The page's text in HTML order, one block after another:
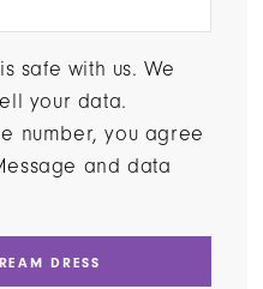
safe with us. We
your data.
number, you agree
and data
DRESS